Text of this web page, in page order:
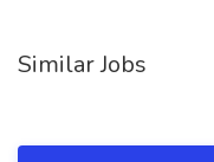
Similar Jobs